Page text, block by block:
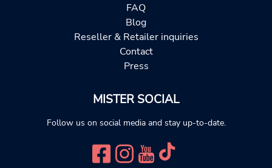
FAQ
Blog
Reseller & Retailer inquiries
Contact
Press
MISTER SOCIAL
Follow us on social media and stay up-to-date.